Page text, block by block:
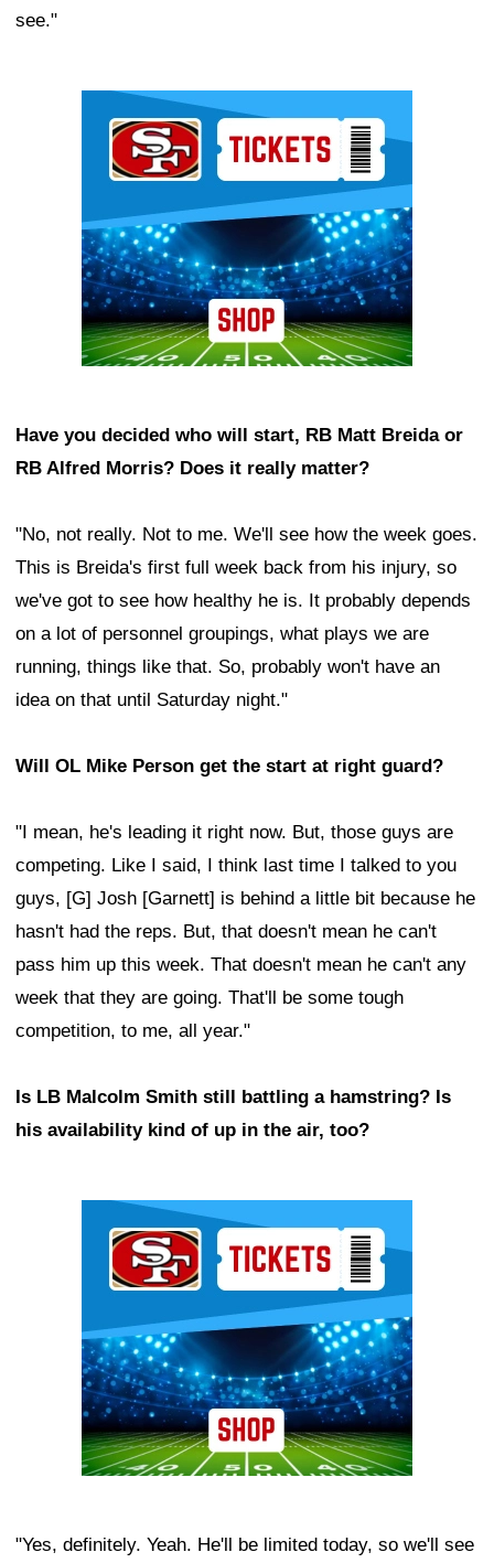
see."
Have you decided who will start, RB Matt Breida or
RB Alfred Morris? Does it really matter?
"No, not really. Not to me. We'll see how the week goes.
This is Breida's first full week back from his injury, so
we've got to see how healthy he is. It probably depends
on a lot of personnel groupings, what plays we are
running, things like that. So, probably won't have an
idea on that until Saturday night."
Will OL Mike Person get the start at right guard?
"I mean, he's leading it right now. But, those guys are
competing. Like I said, I think last time I talked to you
guys, [G] Josh [Garnett] is behind a little bit because he
hasn't had the reps. But, that doesn't mean he can't
pass him up this week. That doesn't mean he can't any
week that they are going. That'll be some tough
competition, to me, all year."
Is LB Malcolm Smith still battling a hamstring? Is
his availability kind of up in the air, too?
"Yes, definitely. Yeah. He'll be limited today, so we'll see